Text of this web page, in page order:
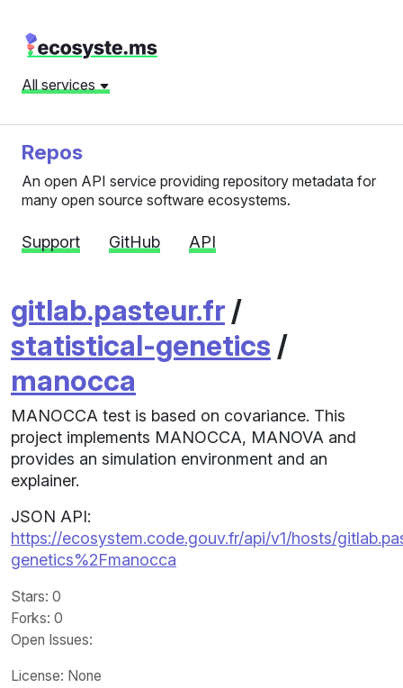
All services
Repos
An open API service providing repository metadata for
many open source software ecosystems.
Support GitHub API
gitlab.pasteur.fr /
statistical-genetics /
manocca
MANOCCA test is based on covariance. This
project implements MANOCCA, MANOVA and
provides an simulation environment and an
explainer.
JSON API:
https://ecosystem.code.gouv.fr/api/v1/hosts/
genetics%2Fmanocca
Stars: 0
Forks: 0
Open Issues:
License: None